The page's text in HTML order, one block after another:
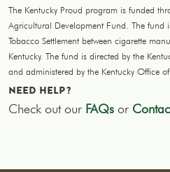
The Kentucky Proud program is funded
Agricultural Development Fund. The fund
Tobacco Settlement between cigarette
Kentucky. The fund is directed by the
and administered by the Kentucky Office
NEED HELP?
Check out our FAQs or